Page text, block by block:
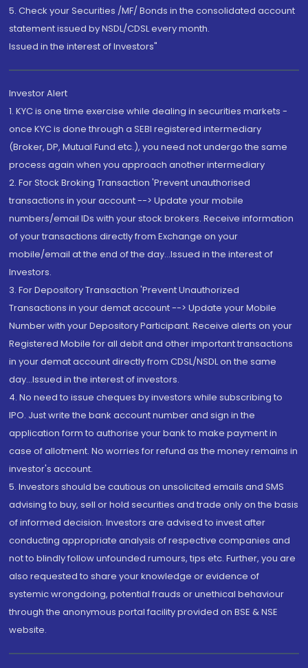
5. Check your Securities /MF/ Bonds in the consolidated account
statement issued by NSDL/CDSL every month.
Issued in the interest of Investors"
Investor Alert
1. KYC is one time exercise while dealing in securities markets -
once KYC is done through a SEBI registered intermediary
(Broker, DP, Mutual Fund etc.), you need not undergo the same
process again when you approach another intermediary
2. For Stock Broking Transaction 'Prevent unauthorised
transactions in your account --> Update your mobile
numbers/email IDs with your stock brokers. Receive information
of your transactions directly from Exchange on your
mobile/email at the end of the day...Issued in the interest of
Investors.
3. For Depository Transaction 'Prevent Unauthorized
Transactions in your demat account --> Update your Mobile
Number with your Depository Participant. Receive alerts on your
Registered Mobile for all debit and other important transactions
in your demat account directly from CDSL/NSDL on the same
day...Issued in the interest of investors.
4. No need to issue cheques by investors while subscribing to
IPO. Just write the bank account number and sign in the
application form to authorise your bank to make payment in
case of allotment. No worries for refund as the money remains in
investor's account.
5. Investors should be cautious on unsolicited emails and SMS
advising to buy, sell or hold securities and trade only on the basis
of informed decision. Investors are advised to invest after
conducting appropriate analysis of respective companies and
not to blindly follow unfounded rumours, tips etc. Further, you are
also requested to share your knowledge or evidence of
systemic wrongdoing, potential frauds or unethical behaviour
through the anonymous portal facility provided on BSE & NSE
website.